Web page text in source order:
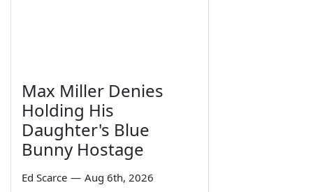
Max Miller Denies
Holding His
Daughter's Blue
Bunny Hostage
Ed Scarce — Aug 6th, 2026